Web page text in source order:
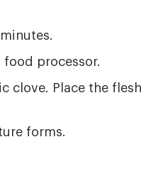
processor.
clove. Place the
forms.